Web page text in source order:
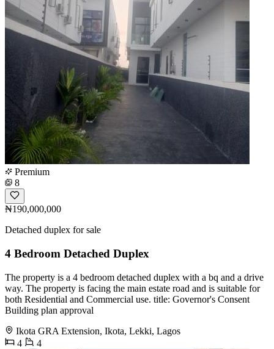
Premium
8
₦190,000,000
Detached duplex for sale
4 Bedroom Detached Duplex
The property is a 4 bedroom detached duplex with a bq and a drive
way. The property is facing the main estate road and is suitable for
both Residential and Commercial use. title: Governor's Consent
Building plan approval
Ikota GRA Extension, Ikota, Lekki, Lagos
4
4